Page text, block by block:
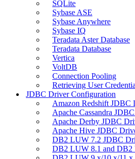
SQLite
Sybase ASE
Sybase Anywhere
Sybase IQ
Teradata Aster Database
Teradata Database
Vertica
VoltDB
Connection Pooling
Retrieving User
JDBC Driver Configuration
Amazon Redshift JDBC
Apache Cassandra
Apache Derby JDBC
Apache Hive JDBC
DB2 LUW 7.2 JDBC
DB2 LUW 8.1 and DB2